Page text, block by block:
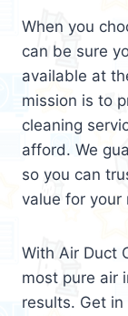
When you
can be sure
available at
mission is to
cleaning
afford. We
so you can
value for your
With Air Duct
most pure air
results. Get